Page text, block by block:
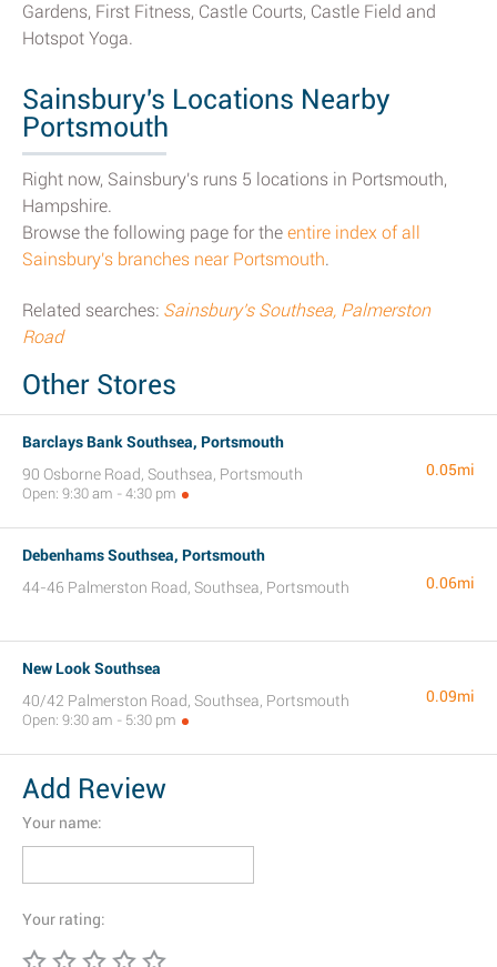
Gardens, First Fitness, Castle Courts, Castle Field and
Hotspot Yoga.
Sainsbury's Locations Nearby
Portsmouth
Right now, Sainsbury's runs 5 locations in Portsmouth,
Hampshire.
Browse the following page for the entire index of all
Sainsbury's branches near Portsmouth.
Related searches: Sainsbury's Southsea, Palmerston
Road
Other Stores
Barclays Bank Southsea, Portsmouth
90 Osborne Road, Southsea, Portsmouth
Open: 9:30 am - 4:30 pm
0.05mi
Debenhams Southsea, Portsmouth
44-46 Palmerston Road, Southsea, Portsmouth
0.06mi
New Look Southsea
40/42 Palmerston Road, Southsea, Portsmouth
Open: 9:30 am - 5:30 pm
0.09mi
Add Review
Your name:
Your rating: